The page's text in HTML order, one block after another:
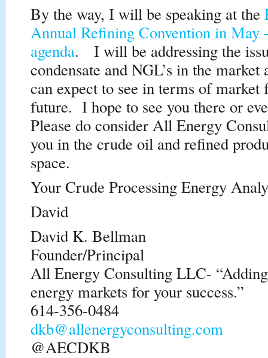
By the way, I will be speaking at the
Annual Refining Convention in May
agenda. I will be addressing the
condensate and NGL’s in the market
can expect to see in terms of market
future. I hope to see you there or
Please do consider All Energy
you in the crude oil and refined
space.
Your Crude Processing Energy
David
David K. Bellman
Founder/Principal
All Energy Consulting LLC-
energy markets for your success.”
614-356-0484
dkb@allenergyconsulting.com
@AECDKB